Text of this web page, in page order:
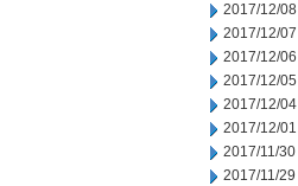
2017/12/08
2017/12/07
2017/12/06
2017/12/05
2017/12/04
2017/12/01
2017/11/30
2017/11/29